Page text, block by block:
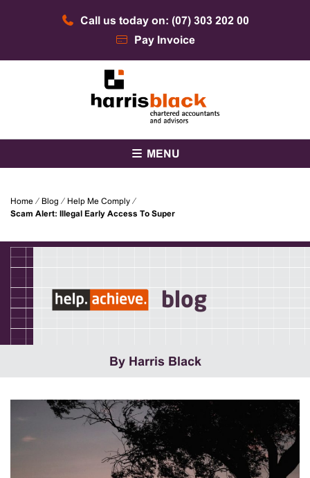
Call us today on: (07) 303 202 00
Pay Invoice
Harris Black
MENU
Home ⁄ Blog ⁄ Help Me Comply ⁄
Scam Alert: Illegal Early Access To Super
blog
By Harris Black